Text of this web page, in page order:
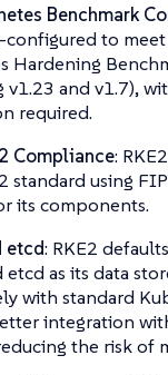
Benchmark
configured to
Hardening
and v1.7),
required.
Compliance:
standard using
its components.
etcd: RKE2
as its data
with standard
integration
the risk of